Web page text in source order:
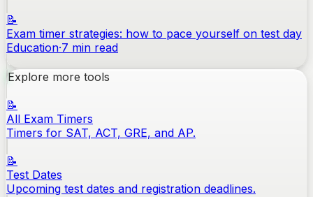
📝
Exam timer strategies: how to pace yourself on test day
Education·7 min read
Explore more tools
📝
All Exam Timers
Timers for SAT, ACT, GRE, and AP.
📝
Test Dates
Upcoming test dates and registration deadlines.